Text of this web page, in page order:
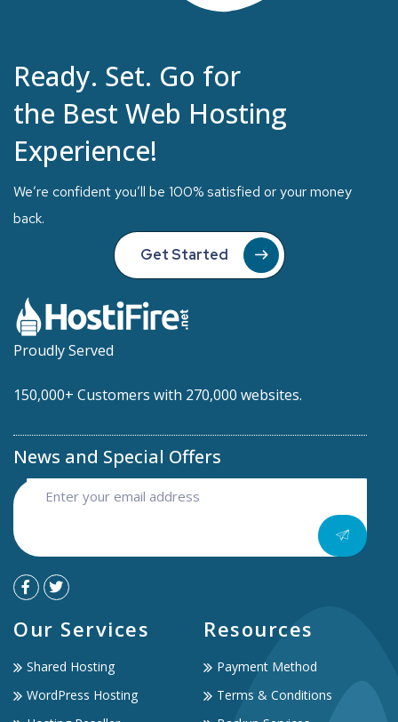
Ready. Set. Go for
the Best Web Hosting
Experience!
We’re confident you’ll be 100% satisfied or your money
back.
Get Started
Proudly Served
150,000+ Customers with 270,000 websites.
News and Special Offers
Our Services
Shared Hosting
WordPress Hosting
Resources
Payment Method
Terms & Conditions